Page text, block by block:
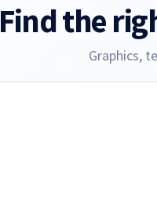
Find the
Graphics,